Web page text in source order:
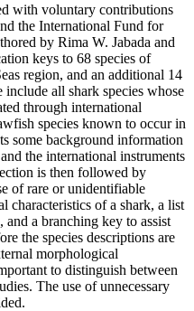
with voluntary contributions
the International Fund for
by Rima W. Jabada and
keys to 68 species of
region, and an additional 14
include all shark species whose
through international
species known to occur in
some background information
the international instruments
is then followed by
of rare or unidentifiable
characteristics of a shark, a list
a branching key to assist
the species descriptions are
morphological
to distinguish between
The use of unnecessary